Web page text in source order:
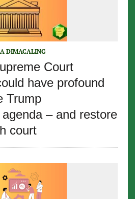
DIMACALING
Court
have profound
Trump
– and restore
court